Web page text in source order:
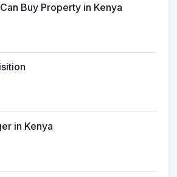
Buy Property in Kenya
in Kenya